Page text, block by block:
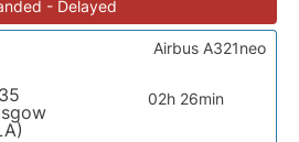
- Delayed
02h 26min
Airbus A321neo